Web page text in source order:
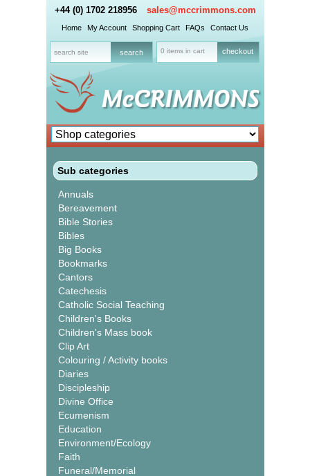
+44 (0) 1702 218956 sales@mccrimmons.com
Home My Account Shopping Cart FAQs Contact Us
0 items in cart checkout
Sub categories
Annuals
Bereavement
Bible Stories
Bibles
Big Books
Bookmarks
Cantors
Catechesis
Catholic Social Teaching
Children's Books
Children's Mass book
Clip Art
Colouring / Activity books
Diaries
Discipleship
Divine Office
Ecumenism
Education
Environment/Ecology
Faith
Funeral/Memorial